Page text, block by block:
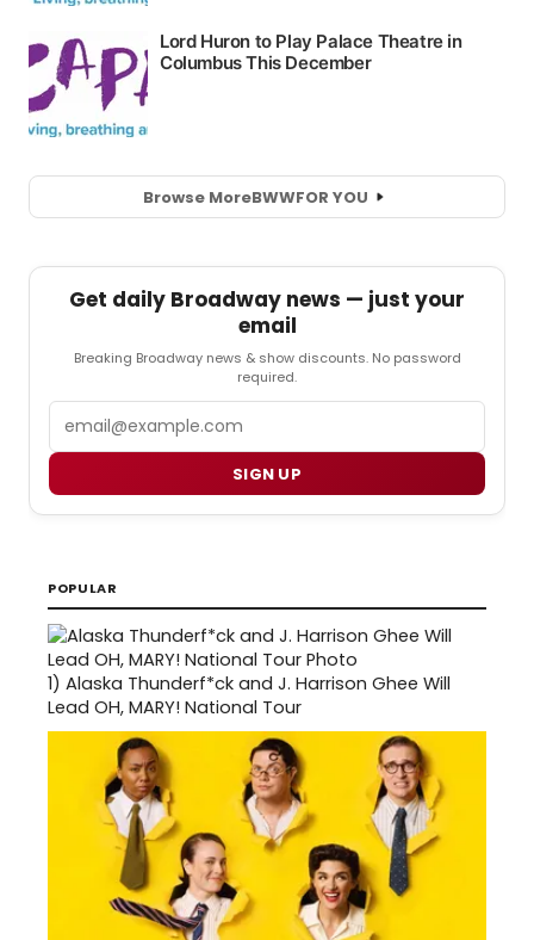
Browse MoreBWWFOR YOU
Get daily Broadway news — just your
email
Breaking Broadway news & show discounts. No password
required.
SIGN UP
POPULAR
1) Alaska Thunderf*ck and J. Harrison Ghee Will
Lead OH, MARY! National Tour